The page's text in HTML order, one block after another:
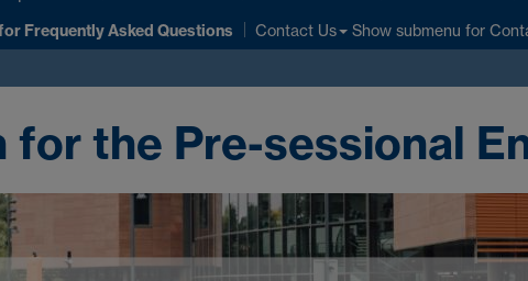
Frequently Asked Questions Contact Us Show submenu for
the Pre-sessional